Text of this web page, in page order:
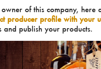
of this company, here
producer profile with your
and publish your products.